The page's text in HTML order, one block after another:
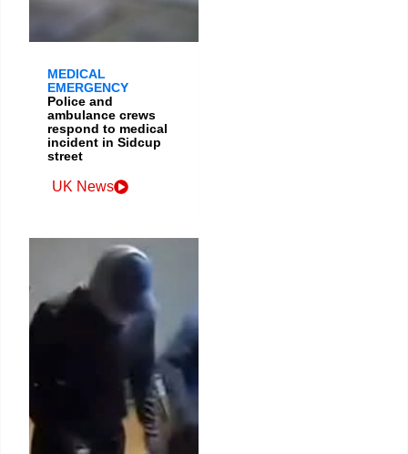
MEDICAL
EMERGENCY
Police and
ambulance crews
respond to medical
incident in Sidcup
street
UK News